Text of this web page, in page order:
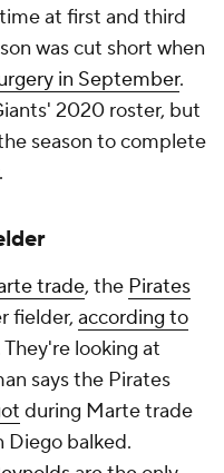
at first and third
was cut short when
in September.
2020 roster, but
season to complete
trade, the Pirates
fielder, according to
They're looking at
says the Pirates
during Marte trade
Diego balked.